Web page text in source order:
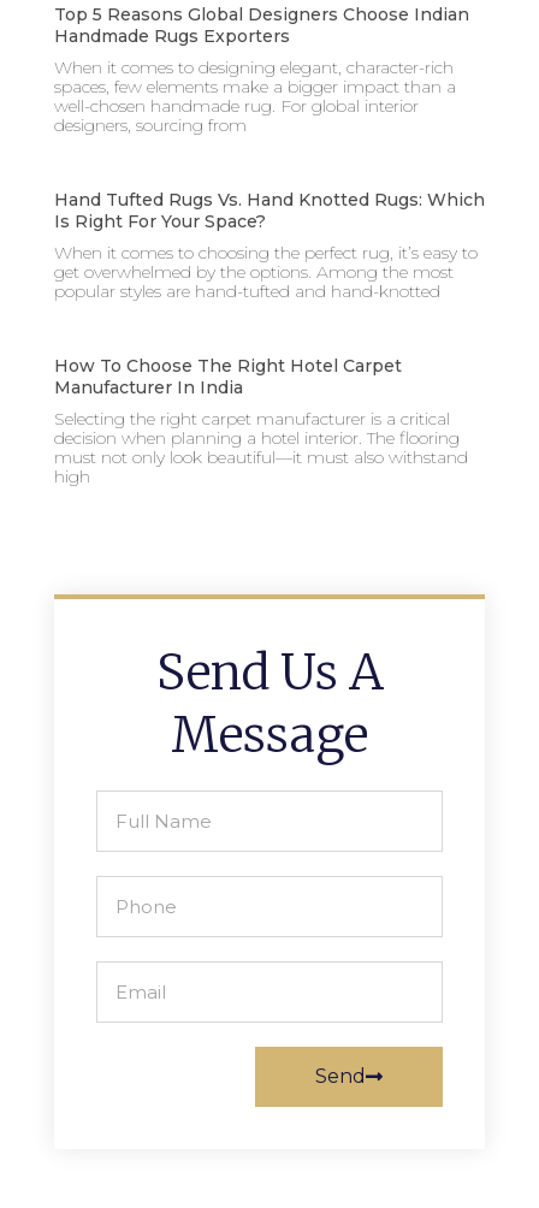
Top 5 Reasons Global Designers Choose Indian
Handmade Rugs Exporters
When it comes to designing elegant, character-rich
spaces, few elements make a bigger impact than a
well-chosen handmade rug. For global interior
designers, sourcing from
Hand Tufted Rugs Vs. Hand Knotted Rugs: Which
Is Right For Your Space?
When it comes to choosing the perfect rug, it’s easy to
get overwhelmed by the options. Among the most
popular styles are hand-tufted and hand-knotted
How To Choose The Right Hotel Carpet
Manufacturer In India
Selecting the right carpet manufacturer is a critical
decision when planning a hotel interior. The flooring
must not only look beautiful—it must also withstand
high
Send Us A
Message
Send